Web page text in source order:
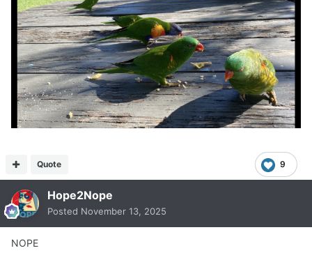
9
Quote
Hope2Nope
Posted November 13, 2025
NOPE